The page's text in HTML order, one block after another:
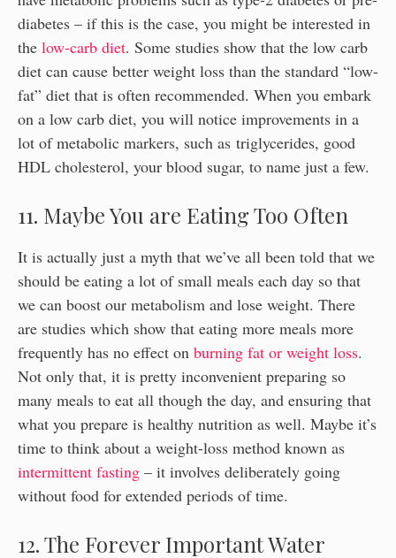
diabetes – if this is the case, you might be interested in
the low-carb diet. Some studies show that the low carb
diet can cause better weight loss than the standard “low-
fat” diet that is often recommended. When you embark
on a low carb diet, you will notice improvements in a
lot of metabolic markers, such as triglycerides, good
HDL cholesterol, your blood sugar, to name just a few.
11. Maybe You are Eating Too Often
It is actually just a myth that we’ve all been told that we
should be eating a lot of small meals each day so that
we can boost our metabolism and lose weight. There
are studies which show that eating more meals more
frequently has no effect on burning fat or weight loss.
Not only that, it is pretty inconvenient preparing so
many meals to eat all though the day, and ensuring that
what you prepare is healthy nutrition as well. Maybe it’s
time to think about a weight-loss method known as
intermittent fasting – it involves deliberately going
without food for extended periods of time.
12. The Forever Important Water